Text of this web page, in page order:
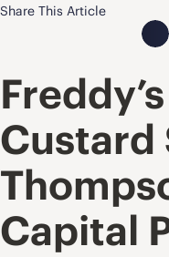
Share This Article
Custard
Capital